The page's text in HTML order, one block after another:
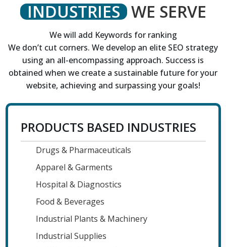
INDUSTRIES WE SERVE
We will add Keywords for ranking
We don’t cut corners. We develop an elite SEO strategy
using an all-encompassing approach. Success is
obtained when we create a sustainable future for your
website, achieving and surpassing your goals!
PRODUCTS BASED INDUSTRIES
Drugs & Pharmaceuticals
Apparel & Garments
Hospital & Diagnostics
Food & Beverages
Industrial Plants & Machinery
Industrial Supplies